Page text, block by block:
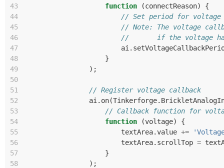
43
function (connectReason)
{
44
// Set period for voltage
45
// Note: The voltage
46
//       if the voltage
47
ai .
48
}
49
);
50
51
// Register voltage callback
52
ai . on(Tinkerforge.
53
// Callback function for
54
function (voltage)
{
55
textArea.value +=
56
textArea. scrollTop =
57
}
58
);